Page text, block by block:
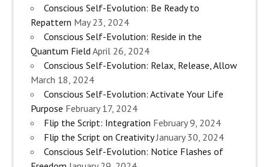
Conscious Self-Evolution: Be Ready to
Repattern May 23, 2024
Conscious Self-Evolution: Reside in the
Quantum Field April 26, 2024
Conscious Self-Evolution: Relax, Release, Allow
March 18, 2024
Conscious Self-Evolution: Activate Your Life
Purpose February 17, 2024
Flip the Script: Integration February 9, 2024
Flip the Script on Creativity January 30, 2024
Conscious Self-Evolution: Notice Flashes of